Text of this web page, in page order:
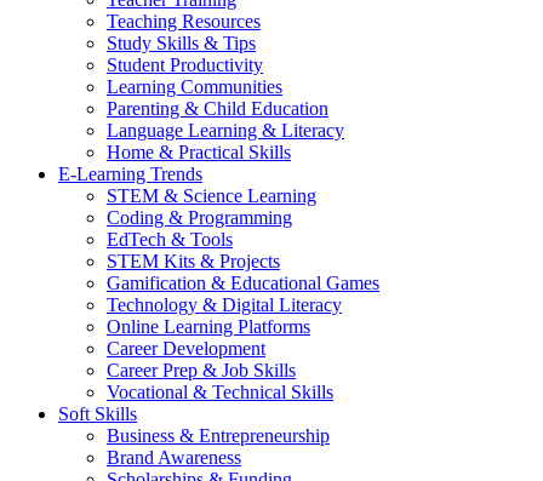
Teaching Resources
Study Skills & Tips
Student Productivity
Learning Communities
Parenting & Child Education
Language Learning & Literacy
Home & Practical Skills
E-Learning Trends
STEM & Science Learning
Coding & Programming
EdTech & Tools
STEM Kits & Projects
Gamification & Educational Games
Technology & Digital Literacy
Online Learning Platforms
Career Development
Career Prep & Job Skills
Vocational & Technical Skills
Soft Skills
Business & Entrepreneurship
Brand Awareness